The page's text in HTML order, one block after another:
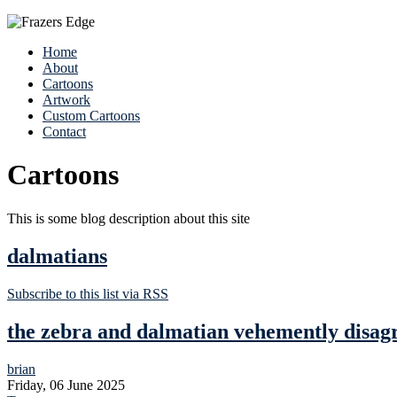
Home
About
Cartoons
Artwork
Custom Cartoons
Contact
Cartoons
This is some blog description about this site
dalmatians
Subscribe to this list via RSS
the zebra and dalmatian vehemently
brian
Friday, 06 June 2025